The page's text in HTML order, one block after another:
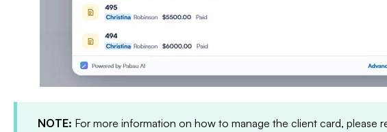
NOTE: For more information on how to manage the client card, please